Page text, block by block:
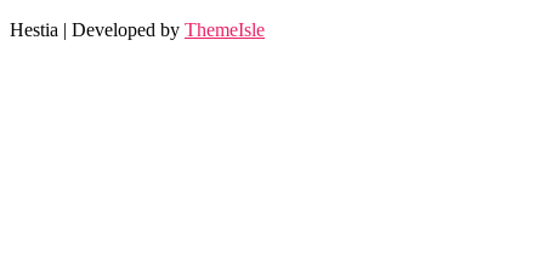
Hestia | Developed by ThemeIsle